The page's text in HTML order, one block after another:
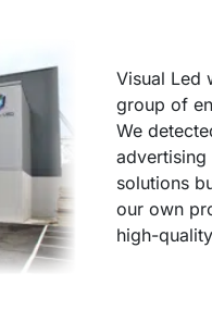
Visual Led
group of
We
solutions
our own
high-